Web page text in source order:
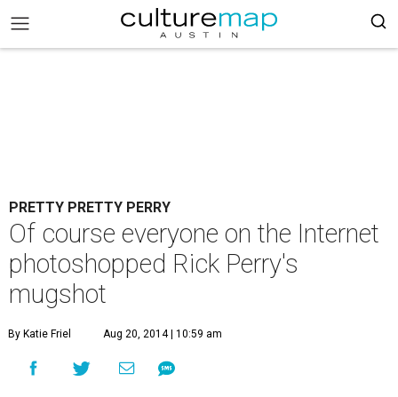
PRETTY PRETTY PERRY
Of course everyone on the Internet
photoshopped Rick Perry's
mugshot
By Katie Friel Aug 20, 2014 | 10:59 am